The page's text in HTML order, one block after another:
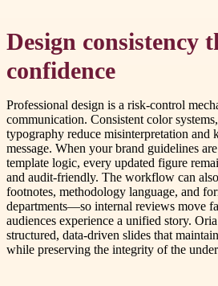
Design consistency
confidence
Professional design is a risk-control
communication. Consistent color
typography reduce misinterpretation and
message. When your brand guidelines
template logic, every updated figure
and audit-friendly. The workflow can
footnotes, methodology language, and
departments—so internal reviews move
audiences experience a unified story.
structured, data-driven slides that
while preserving the integrity of the